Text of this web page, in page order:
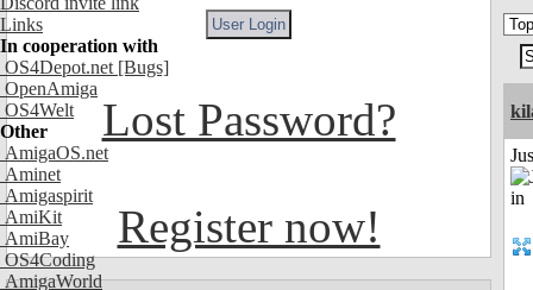
Links
In cooperation with
OS4Depot.net [Bugs]
OpenAmiga
OS4Welt
Other
AmigaOS.net
Aminet
Amigaspirit
AmiKit
AmiBay
OS4Coding
AmigaWorld
Lost Password?
Register now!